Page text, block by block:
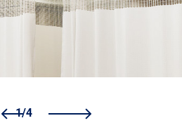
1/4